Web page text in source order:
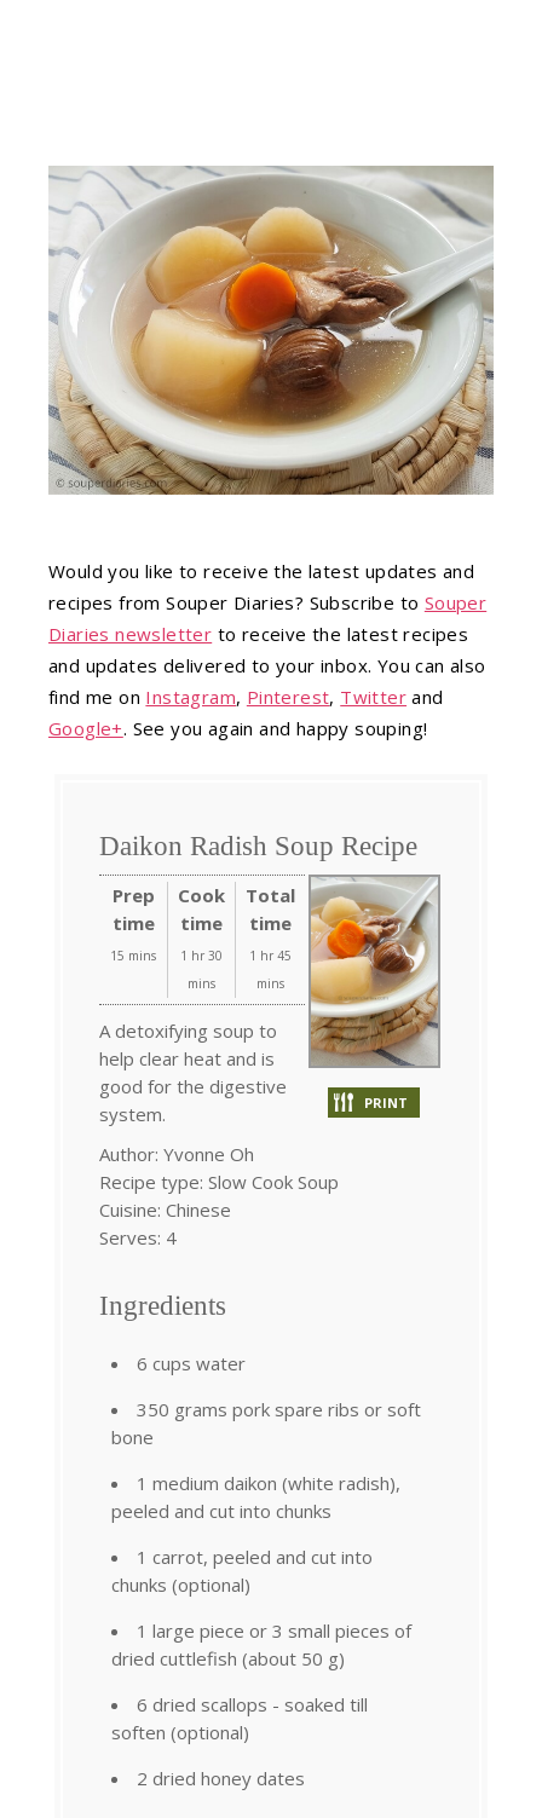
Would you like to receive the latest updates and
recipes from Souper Diaries? Subscribe to Souper
Diaries newsletter to receive the latest recipes
and updates delivered to your inbox. You can also
find me on Instagram, Pinterest, Twitter and
Google+. See you again and happy souping!
Daikon Radish Soup Recipe
PRINT
Prep
time
15 mins
Cook
time
1 hr 30
mins
Total
time
1 hr 45
mins
A detoxifying soup to
help clear heat and is
good for the digestive
system.
Author: Yvonne Oh
Recipe type: Slow Cook Soup
Cuisine: Chinese
Serves: 4
Ingredients
6 cups water
350 grams pork spare ribs or soft
bone
1 medium daikon (white radish),
peeled and cut into chunks
1 carrot, peeled and cut into
chunks (optional)
1 large piece or 3 small pieces of
dried cuttlefish (about 50 g)
6 dried scallops - soaked till
soften (optional)
2 dried honey dates